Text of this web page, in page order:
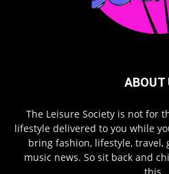
ABOUT
The Leisure Society is not for
lifestyle delivered to you while
bring fashion, lifestyle, travel,
music news. So sit back and